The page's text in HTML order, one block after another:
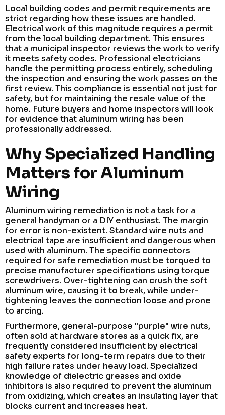
Local building codes and permit requirements are
strict regarding how these issues are handled.
Electrical work of this magnitude requires a permit
from the local building department. This ensures
that a municipal inspector reviews the work to verify
it meets safety codes. Professional electricians
handle the permitting process entirely, scheduling
the inspection and ensuring the work passes on the
first review. This compliance is essential not just for
safety, but for maintaining the resale value of the
home. Future buyers and home inspectors will look
for evidence that aluminum wiring has been
professionally addressed.
Why Specialized Handling
Matters for Aluminum
Wiring
Aluminum wiring remediation is not a task for a
general handyman or a DIY enthusiast. The margin
for error is non-existent. Standard wire nuts and
electrical tape are insufficient and dangerous when
used with aluminum. The specific connectors
required for safe remediation must be torqued to
precise manufacturer specifications using torque
screwdrivers. Over-tightening can crush the soft
aluminum wire, causing it to break, while under-
tightening leaves the connection loose and prone
to arcing.
Furthermore, general-purpose "purple" wire nuts,
often sold at hardware stores as a quick fix, are
frequently considered insufficient by electrical
safety experts for long-term repairs due to their
high failure rates under heavy load. Specialized
knowledge of dielectric greases and oxide
inhibitors is also required to prevent the aluminum
from oxidizing, which creates an insulating layer that
blocks current and increases heat.